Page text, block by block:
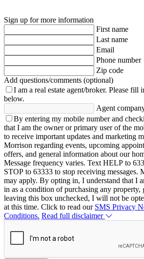
Sign up for more information
First name
Last name
Email
Phone number
Zip code
Add questions/comments (optional)
I am a real estate agent/broker. Please fill
below.
Agent
By entering my mobile number and
that I am the owner or primary user of the
to receive important updates and marketing
Morrison regarding events, upcoming
offers, and general information about our
Message frequency varies. Text HELP to
STOP to 63333 to stop receiving messages.
may apply. By opting in, I understand that I
in as a condition of purchasing any property,
leaving this box unchecked, I will not be
at this time. Click to read our SMS Privacy
Conditions. Read full disclaimer